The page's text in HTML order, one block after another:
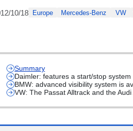
10/18 Europe Mercedes-Benz VW
Summary
Daimler: features a start/stop
BMW: advanced visibility system is
VW: The Passat Alltrack and the